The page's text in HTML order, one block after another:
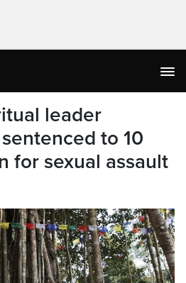
leader
sentenced to 10
for sexual assault